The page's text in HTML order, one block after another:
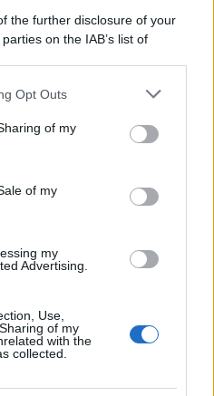
the further disclosure of your
on the IAB’s list of
by us to third parties
uses one or more Google
information including but
behaviour. You may click to
and its third-party tags to
Opt Outs
of my
of my
my
Advertising.
Use,
of my
with the
collected.
PodcastAbbonati